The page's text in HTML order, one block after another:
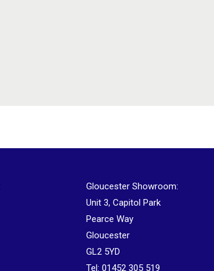
Gloucester Showroom:
Unit 3, Capitol Park
Pearce Way
Gloucester
GL2 5YD
Tel:01452 305 519